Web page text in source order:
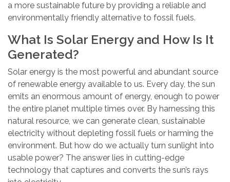
a more sustainable future by providing a reliable and
environmentally friendly alternative to fossil fuels.
What Is Solar Energy and How Is It
Generated?
Solar energy is the most powerful and abundant source
of renewable energy available to us. Every day, the sun
emits an enormous amount of energy, enough to power
the entire planet multiple times over. By harnessing this
natural resource, we can generate clean, sustainable
electricity without depleting fossil fuels or harming the
environment. But how do we actually turn sunlight into
usable power? The answer lies in cutting-edge
technology that captures and converts the sun’s rays